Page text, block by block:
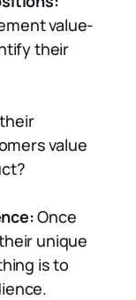
value-
their
value
Once
unique
is to